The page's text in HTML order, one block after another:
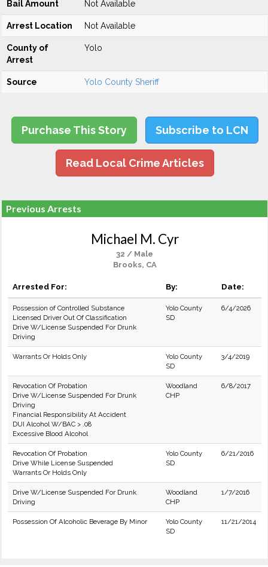
Bail Amount Not Available
Arrest Location Not Available
County of
Arrest
Yolo
Source Yolo County Sheriff
Purchase This Story Subscribe to LCN
Read Local Crime Articles
Previous Arrests
Michael M. Cyr
32 / Male
Brooks, CA
Arrested For: By: Date:
Possession of Controlled Substance
Licensed Driver Out Of Classification
Drive W/License Suspended For Drunk
Driving
Yolo County
SD
6/4/2026
Warrants Or Holds Only
Yolo County
SD
3/4/2019
Revocation Of Probation
Drive W/License Suspended For Drunk
Driving
Financial Responsibility At Accident
DUI Alcohol W/BAC > .08
Excessive Blood Alcohol
Woodland
CHP
6/8/2017
Revocation Of Probation
Drive While License Suspended
Warrants Or Holds Only
Yolo County
SD
6/21/2016
Drive W/License Suspended For Drunk
Driving
Woodland
CHP
1/7/2016
Possession Of Alcoholic Beverage By Minor
Yolo County
SD
11/21/2014